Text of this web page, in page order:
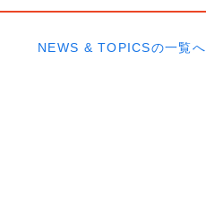
NEWS & TOPICSの一覧へ